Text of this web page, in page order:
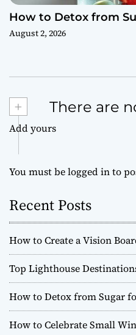
How to Detox from
August 2, 2026
+ There are
Add yours
You must belogged into
Recent Posts
How to Create a Vision
Top Lighthouse
How to Detox from Sugar
How to Celebrate Small